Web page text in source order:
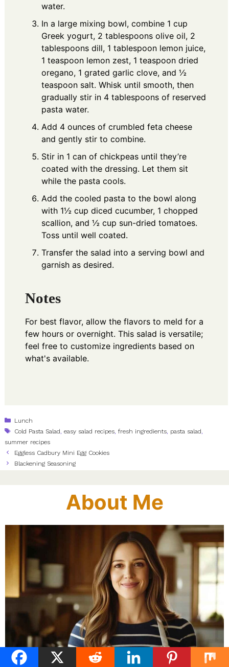
water.
In a large mixing bowl, combine 1 cup
Greek yogurt, 2 tablespoons olive oil, 2
tablespoons dill, 1 tablespoon lemon juice,
1 teaspoon lemon zest, 1 teaspoon dried
oregano, 1 grated garlic clove, and ½
teaspoon salt. Whisk until smooth, then
gradually stir in 4 tablespoons of reserved
pasta water.
Add 4 ounces of crumbled feta cheese
and gently stir to combine.
Stir in 1 can of chickpeas until they’re
coated with the dressing. Let them sit
while the pasta cools.
Add the cooled pasta to the bowl along
with 1½ cup diced cucumber, 1 chopped
scallion, and ½ cup sun-dried tomatoes.
Toss until well coated.
Transfer the salad into a serving bowl and
garnish as desired.
Notes
For best flavor, allow the flavors to meld for a
few hours or overnight. This salad is versatile;
feel free to customize ingredients based on
what's available.
Categories
Lunch
Tags
Cold Pasta Salad,easy salad recipes,fresh ingredients, pasta salad,
summer recipes
Eggless Cadbury Mini Egg Cookies
Blackening Seasoning
About Me